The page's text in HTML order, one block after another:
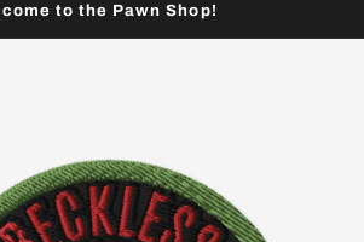
to the Pawn Shop!